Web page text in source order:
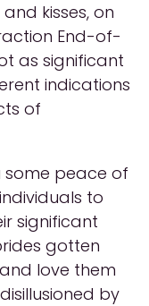
kisses, on
End-of-
as significant
indications
of
some peace of
to
significant
gotten
love them
by